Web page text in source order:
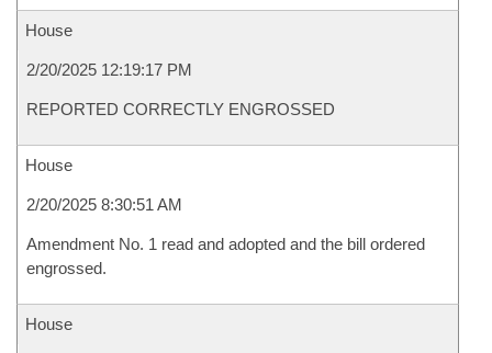
House
2/20/2025 12:19:17 PM
REPORTED CORRECTLY ENGROSSED
House
2/20/2025 8:30:51 AM
Amendment No. 1 read and adopted and the bill ordered
engrossed.
House